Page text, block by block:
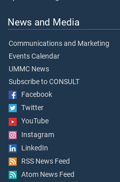
News and Media
Communications and Marketing
Events Calendar
UMMC News
Subscribe to CONSULT
Facebook
Twitter
YouTube
Instagram
LinkedIn
RSS News Feed
Atom News Feed